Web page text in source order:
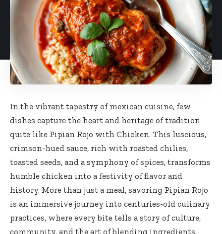
In the vibrant tapestry of mexican cuisine, few
dishes capture the heart and heritage of tradition
quite like Pipian Rojo with Chicken. This luscious,
crimson-hued sauce, rich with roasted chilies,
toasted seeds, and a symphony of spices, transforms
humble chicken into a festivity of flavor and
history. More than just a meal, savoring Pipian Rojo
is an immersive journey into centuries-old culinary
practices, where every bite tells a story of culture,
community, and the art of blending ingredients